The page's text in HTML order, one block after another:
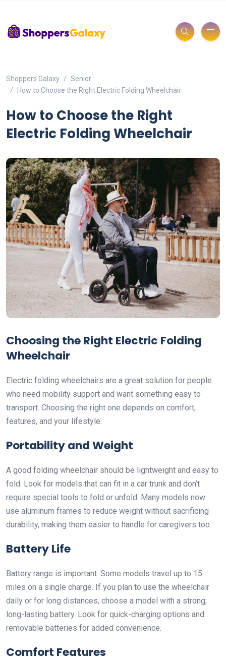
Shoppers Galaxy
Senior
How to Choose the Right Electric Folding Wheelchair
How to Choose the Right
Electric Folding Wheelchair
Choosing the Right Electric Folding
Wheelchair
Electric folding wheelchairs are a great solution for people
who need mobility support and want something easy to
transport. Choosing the right one depends on comfort,
features, and your lifestyle.
Portability and Weight
A good folding wheelchair should be lightweight and easy to
fold. Look for models that can fit in a car trunk and don’t
require special tools to fold or unfold. Many models now
use aluminum frames to reduce weight without sacrificing
durability, making them easier to handle for caregivers too.
Battery Life
Battery range is important. Some models travel up to 15
miles on a single charge. If you plan to use the wheelchair
daily or for long distances, choose a model with a strong,
long-lasting battery. Look for quick-charging options and
removable batteries for added convenience.
Comfort Features